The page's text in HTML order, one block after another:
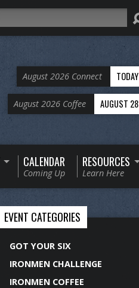
August 2026 Connect TODAY
August 2026 Coffee AUGUST 28
CALENDAR
Coming Up
RESOURCES
Learn Here
EVENT CATEGORIES
GOT YOUR SIX
IRONMEN CHALLENGE
IRONMEN COFFEE